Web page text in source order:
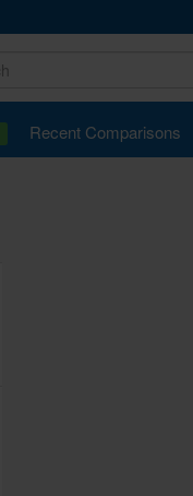
Recent Comparisons